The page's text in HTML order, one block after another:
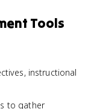
Tools
instructional
to gather